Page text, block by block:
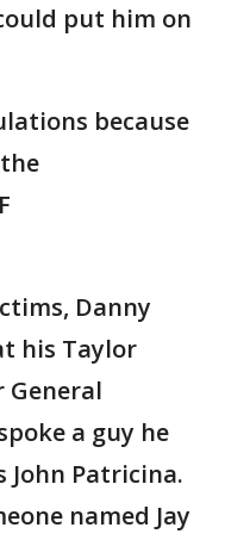
put him on
because
Danny
his Taylor
General
a guy he
Patricina.
named Jay